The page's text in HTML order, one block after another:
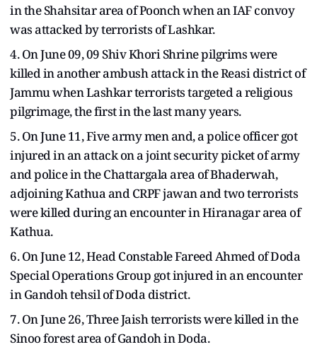
in the Shahsitar area of Poonch when an IAF convoy
was attacked by terrorists of Lashkar.
4. On June 09, 09 Shiv Khori Shrine pilgrims were
killed in another ambush attack in the Reasi district of
Jammu when Lashkar terrorists targeted a religious
pilgrimage, the first in the last many years.
5. On June 11, Five army men and, a police officer got
injured in an attack on a joint security picket of army
and police in the Chattargala area of Bhaderwah,
adjoining Kathua and CRPF jawan and two terrorists
were killed during an encounter in Hiranagar area of
Kathua.
6. On June 12, Head Constable Fareed Ahmed of Doda
Special Operations Group got injured in an encounter
in Gandoh tehsil of Doda district.
7. On June 26, Three Jaish terrorists were killed in the
Sinoo forest area of Gandoh in Doda.